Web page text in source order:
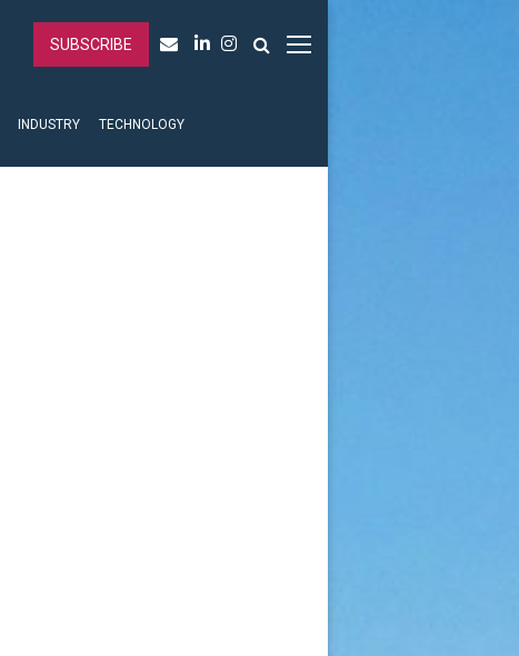
SUBSCRIBE
INDUSTRY TECHNOLOGY